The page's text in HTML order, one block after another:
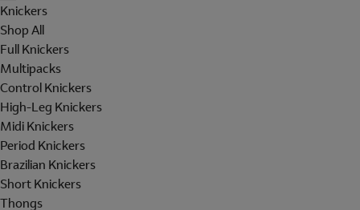
Knickers
Shop All
Full Knickers
Multipacks
Control Knickers
High-Leg Knickers
Midi Knickers
Period Knickers
Brazilian Knickers
Short Knickers
Thongs